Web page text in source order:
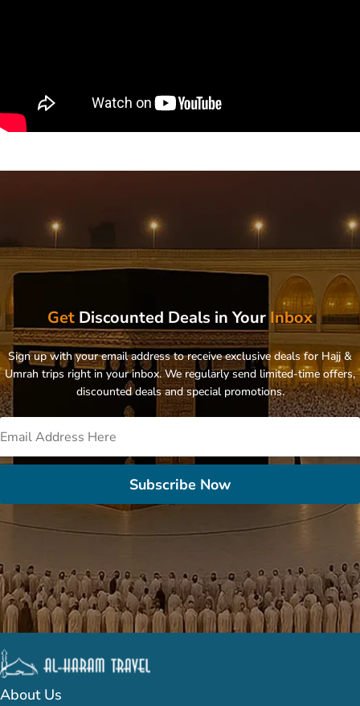
Get Discounted Deals in Your Inbox
Sign up with your email address to receive exclusive deals for Hajj &
Umrah trips right in your inbox. We regularly send limited-time offers,
discounted deals and special promotions.
Subscribe Now
About Us